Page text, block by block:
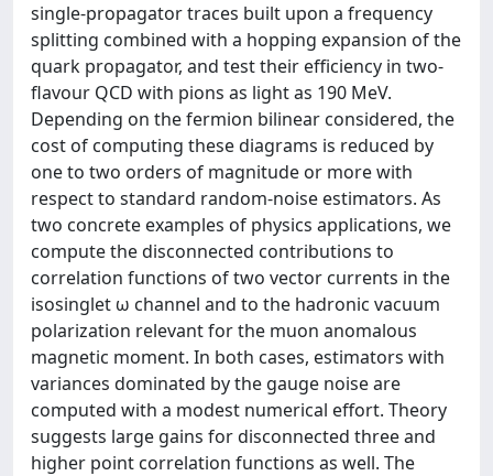
single-propagator traces built upon a frequency
splitting combined with a hopping expansion of the
quark propagator, and test their efficiency in two-
flavour QCD with pions as light as 190 MeV.
Depending on the fermion bilinear considered, the
cost of computing these diagrams is reduced by
one to two orders of magnitude or more with
respect to standard random-noise estimators. As
two concrete examples of physics applications, we
compute the disconnected contributions to
correlation functions of two vector currents in the
isosinglet ω channel and to the hadronic vacuum
polarization relevant for the muon anomalous
magnetic moment. In both cases, estimators with
variances dominated by the gauge noise are
computed with a modest numerical effort. Theory
suggests large gains for disconnected three and
higher point correlation functions as well. The